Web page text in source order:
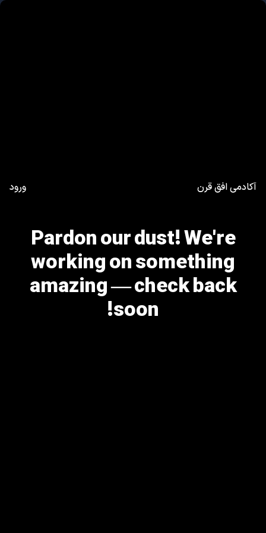
آکادمی افق قرن ورود
Pardon our dust! We're
working on something
amazing — check back
soon!